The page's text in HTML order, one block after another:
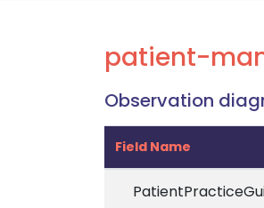
patient-
Observation
Field Name